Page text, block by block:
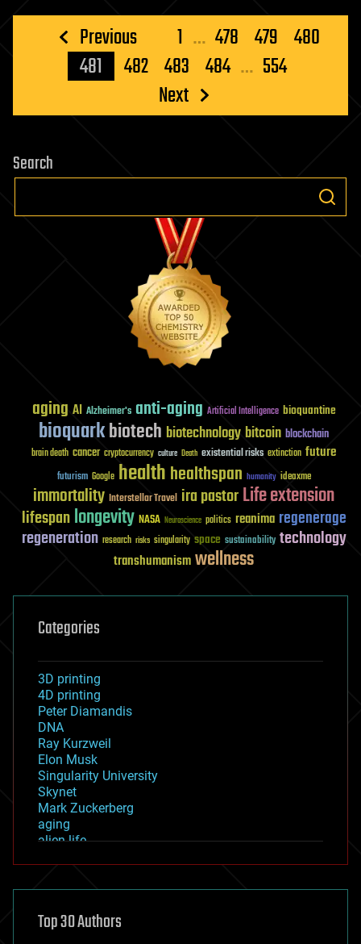
Posts
pagination
Previous 1 … 478 479 480
481
482 483 484 … 554
Next
Search
aging AI Alzheimer's anti-aging Artificial Intelligence bioquantine
bioquarkbiotech biotechnology bitcoin blockchain
brain death cancer cryptocurrency culture Death existential risks extinction future
futurism Google healthhealthspan humanity ideaxme
immortality Interstellar Travel ira pastorLife extension
lifespanlongevity NASA Neuroscience politics reanima regenerage
regeneration research risks singularity space sustainability technology
transhumanismwellness
Categories
3D printing
4D printing
Peter Diamandis
DNA
Ray Kurzweil
Elon Musk
Singularity University
Skynet
Mark Zuckerberg
aging
alien life
asteroid/comet impacts
augmented reality
Top 30 Authors